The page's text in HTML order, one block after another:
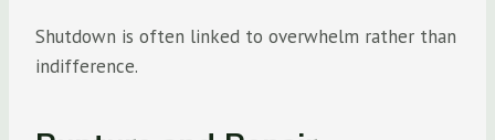
Shutdown is often linked to overwhelm rather than
indifference.